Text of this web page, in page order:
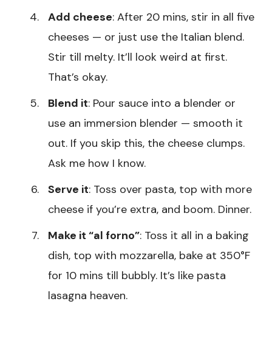
Add cheese: After 20 mins, stir in all five
cheeses — or just use the Italian blend.
Stir till melty. It’ll look weird at first.
That’s okay.
Blend it: Pour sauce into a blender or
use an immersion blender — smooth it
out. If you skip this, the cheese clumps.
Ask me how I know.
Serve it: Toss over pasta, top with more
cheese if you’re extra, and boom. Dinner.
Make it “al forno”: Toss it all in a baking
dish, top with mozzarella, bake at 350°F
for 10 mins till bubbly. It’s like pasta
lasagna heaven.